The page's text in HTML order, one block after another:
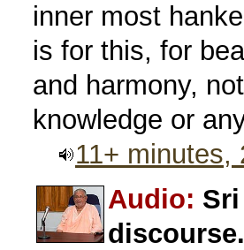
inner most
is for this, for
and harmony,
knowledge or
11+ minutes,
Audio:
discourse.